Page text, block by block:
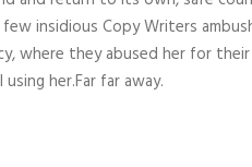
insidious Copy Writers
where they abused her for
her.Far far away.